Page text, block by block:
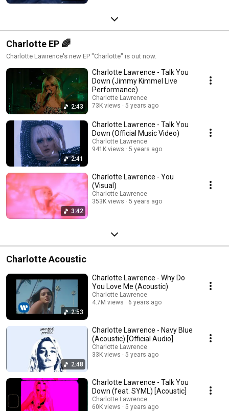
Charlotte EP 🌈
Charlotte Lawrence's new EP "Charlotte" is out now.
2:43
Charlotte Lawrence - Talk You
Down (Jimmy Kimmel Live
Performance)
Charlotte Lawrence
73K views
5 years ago
2:41
Charlotte Lawrence - Talk You
Down (Official Music Video)
Charlotte Lawrence
941K views
5 years ago
3:42
Charlotte Lawrence - You
(Visual)
Charlotte Lawrence
353K views
5 years ago
Charlotte Acoustic
2:53
Charlotte Lawrence - Why Do
You Love Me (Acoustic)
Charlotte Lawrence
4.7M views
6 years ago
2:48
Charlotte Lawrence - Navy Blue
(Acoustic) [Official Audio]
Charlotte Lawrence
33K views
5 years ago
Charlotte Lawrence - Talk You
Down (feat. SYML) [Acoustic]
Charlotte Lawrence
60K views
5 years ago